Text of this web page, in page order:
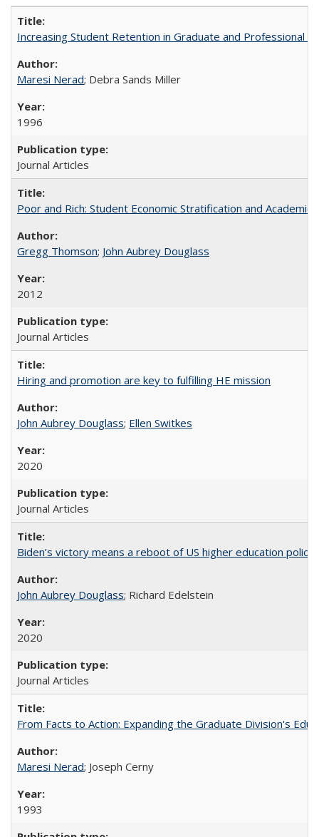
Increasing Student Retention in Graduate and Professional
Maresi Nerad; Debra Sands Miller
1996
Journal Articles
Poor and Rich: Student Economic Stratification and
Gregg Thomson; John Aubrey Douglass
2012
Journal Articles
Hiring and promotion are key to fulfilling HE mission
John Aubrey Douglass; Ellen Switkes
2020
Journal Articles
Biden’s victory means a reboot of US higher education policy
John Aubrey Douglass; Richard Edelstein
2020
Journal Articles
From Facts to Action: Expanding the Graduate Division's
Maresi Nerad; Joseph Cerny
1993